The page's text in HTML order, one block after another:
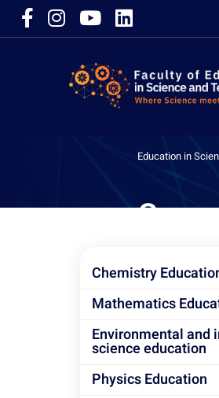
Education in
Chemistry
Mathematics
Environmental and
science education
Physics Education